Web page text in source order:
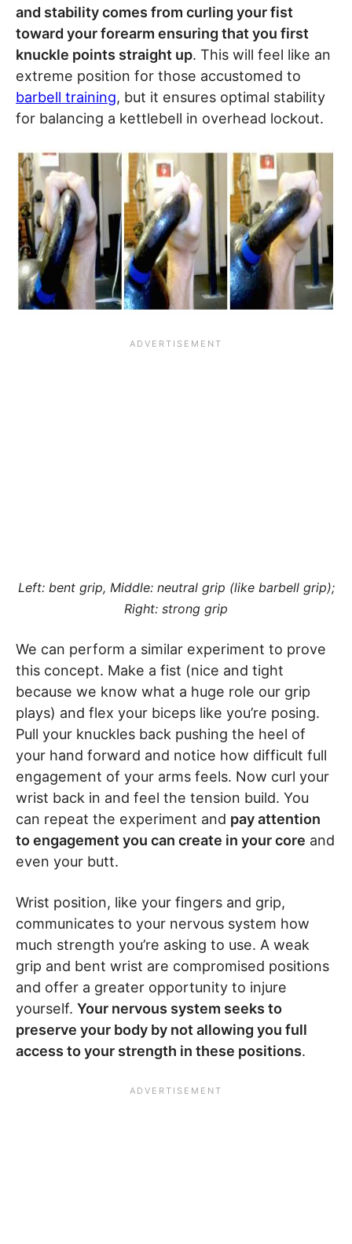
and stability comes from curling your fist
toward your forearm ensuring that you first
knuckle points straight up. This will feel like an
extreme position for those accustomed to
barbell training, but it ensures optimal stability
for balancing a kettlebell in overhead lockout.
Left: bent grip, Middle: neutral grip (like barbell grip);
Right: strong grip
We can perform a similar experiment to prove
this concept. Make a fist (nice and tight
because we know what a huge role our grip
plays) and flex your biceps like you’re posing.
Pull your knuckles back pushing the heel of
your hand forward and notice how difficult full
engagement of your arms feels. Now curl your
wrist back in and feel the tension build. You
can repeat the experiment and pay attention
to engagement you can create in your core and
even your butt.
Wrist position, like your fingers and grip,
communicates to your nervous system how
much strength you’re asking to use. A weak
grip and bent wrist are compromised positions
and offer a greater opportunity to injure
yourself. Your nervous system seeks to
preserve your body by not allowing you full
access to your strength in these positions.